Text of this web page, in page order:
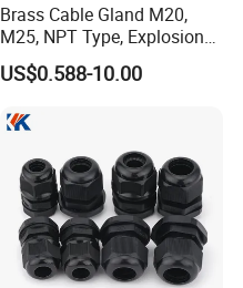
Brass Cable Gland M20,
M25, NPT Type, Explosion
Proof IP68 CE
US$0.588-10.00